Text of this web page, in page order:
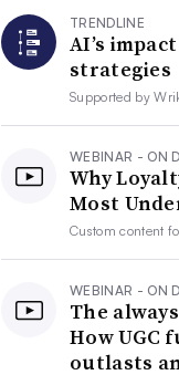
TRENDLINE
AI’s
strategies
Supported by
WEBINAR - ON
Why
Most
Custom content
WEBINAR - ON
The
How UGC
outlasts